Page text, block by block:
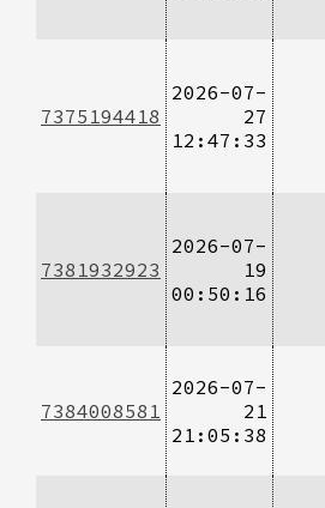
7375194418
2026-07-
27
12:47:33
7381932923
2026-07-
19
00:50:16
7384008581
2026-07-
21
21:05:38